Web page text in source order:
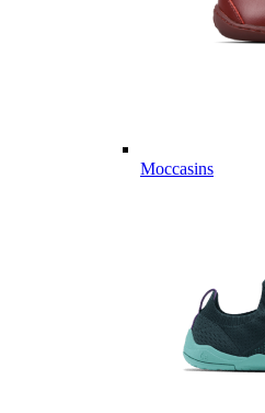
Moccasins